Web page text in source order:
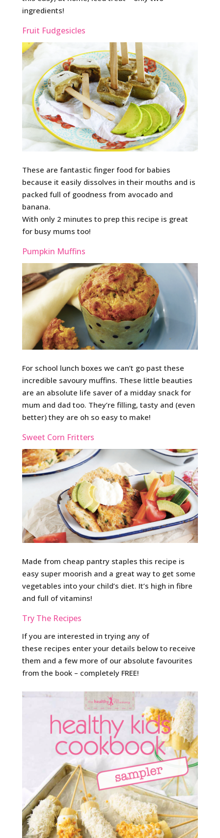
ingredients!
Fruit Fudgesicles
These are fantastic finger food for babies
because it easily dissolves in their mouths and is
packed full of goodness from avocado and
banana.
With only 2 minutes to prep this recipe is great
for busy mums too!
Pumpkin Muffins
For school lunch boxes we can’t go past these
incredible savoury muffins. These little beauties
are an absolute life saver of a midday snack for
mum and dad too. They’re filling, tasty and (even
better) they are oh so easy to make!
Sweet Corn Fritters
Made from cheap pantry staples this recipe is
easy super moorish and a great way to get some
vegetables into your child’s diet. It’s high in fibre
and full of vitamins!
Try The Recipes
If you are interested in trying any of
these recipes enter your details below to receive
them and a few more of our absolute favourites
from the book – completely FREE!